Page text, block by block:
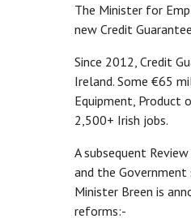
The Minister for
new Credit
Since 2012, Credit
Ireland. Some €65
Equipment, Product
2,500+ Irish jobs.
A subsequent
and the
Minister Breen is
reforms:-